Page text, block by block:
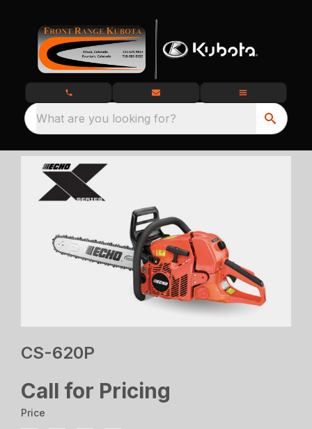
What are you looking for?
CS-620P
Call for Pricing
Price